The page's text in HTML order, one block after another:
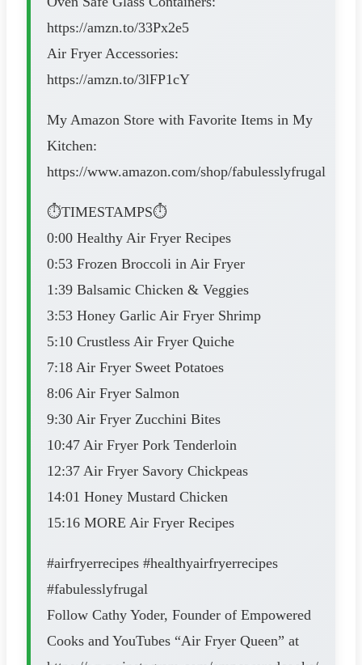
https://amzn.to/33Px2e5
Air Fryer Accessories:
https://amzn.to/3lFP1cY
My Amazon Store with Favorite Items in My
Kitchen:
https://www.amazon.com/shop/fabulesslyfrugal
⏱️TIMESTAMPS⏱️
0:00 Healthy Air Fryer Recipes
0:53 Frozen Broccoli in Air Fryer
1:39 Balsamic Chicken & Veggies
3:53 Honey Garlic Air Fryer Shrimp
5:10 Crustless Air Fryer Quiche
7:18 Air Fryer Sweet Potatoes
8:06 Air Fryer Salmon
9:30 Air Fryer Zucchini Bites
10:47 Air Fryer Pork Tenderloin
12:37 Air Fryer Savory Chickpeas
14:01 Honey Mustard Chicken
15:16 MORE Air Fryer Recipes
#airfryerrecipes #healthyairfryerrecipes
#fabulesslyfrugal
Follow Cathy Yoder, Founder of Empowered
Cooks and YouTubes “Air Fryer Queen” at